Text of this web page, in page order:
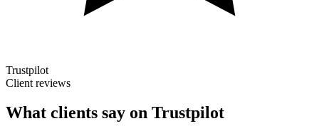
Trustpilot
Client reviews
What clients say on Trustpilot